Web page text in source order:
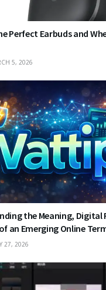
Perfect Earbuds and
5, 2026
the Meaning, Digital
an Emerging Online
27, 2026